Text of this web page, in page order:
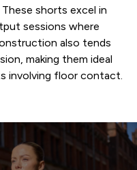
shorts excel in
sessions where
also tends
making them ideal
involving floor contact.